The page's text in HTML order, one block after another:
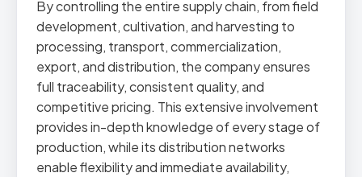
By controlling the entire supply chain, from field
development, cultivation, and harvesting to
processing, transport, commercialization,
export, and distribution, the company ensures
full traceability, consistent quality, and
competitive pricing. This extensive involvement
provides in-depth knowledge of every stage of
production, while its distribution networks
enable flexibility and immediate availability,